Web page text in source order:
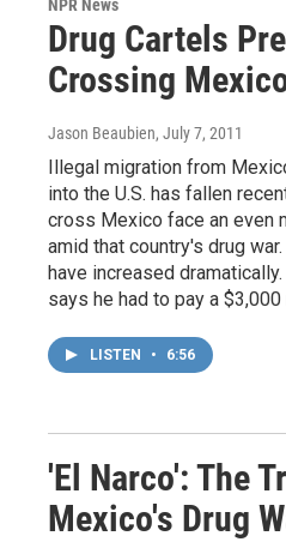
NPR News
Drug Cartels
Crossing
Jason Beaubien, July 7, 2011
Illegal migration from
into the U.S. has fallen
cross Mexico face an even
amid that country's drug
have increased
says he had to pay a
LISTEN • 6:56
'El Narco': The
Mexico's Drug